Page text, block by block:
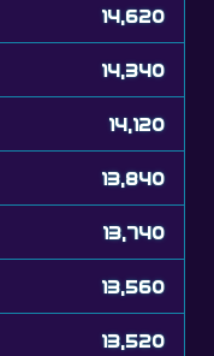
14,620
14,340
14,120
13,840
13,740
13,560
13,520